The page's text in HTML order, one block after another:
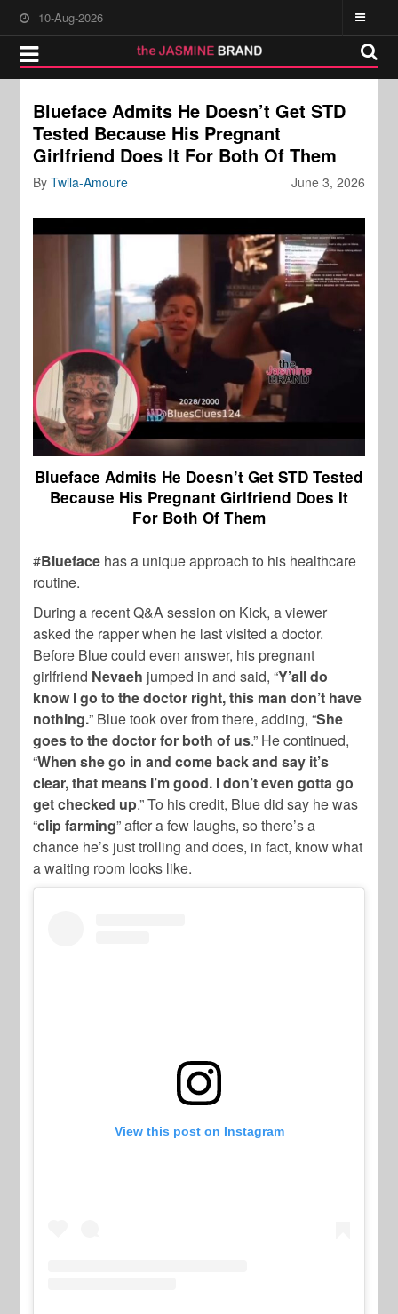
10-Aug-2026
Blueface Admits He Doesn’t Get STD
Tested Because His Pregnant
Girlfriend Does It For Both Of Them
June 3, 2026
ByTwila-Amoure
Blueface Admits He Doesn’t Get STD Tested
Because His Pregnant Girlfriend Does It
For Both Of Them
#Blueface has a unique approach to his healthcare
routine.
During a recent Q&A session on Kick, a viewer
asked the rapper when he last visited a doctor.
Before Blue could even answer, his pregnant
girlfriend Nevaeh jumped in and said, “Y’all do
know I go to the doctor right, this man don’t have
nothing.” Blue took over from there, adding, “She
goes to the doctor for both of us.” He continued,
“When she go in and come back and say it’s
clear, that means I’m good. I don’t even gotta go
get checked up.” To his credit, Blue did say he was
“clip farming” after a few laughs, so there’s a
chance he’s just trolling and does, in fact, know what
a waiting room looks like.
View this post on Instagram